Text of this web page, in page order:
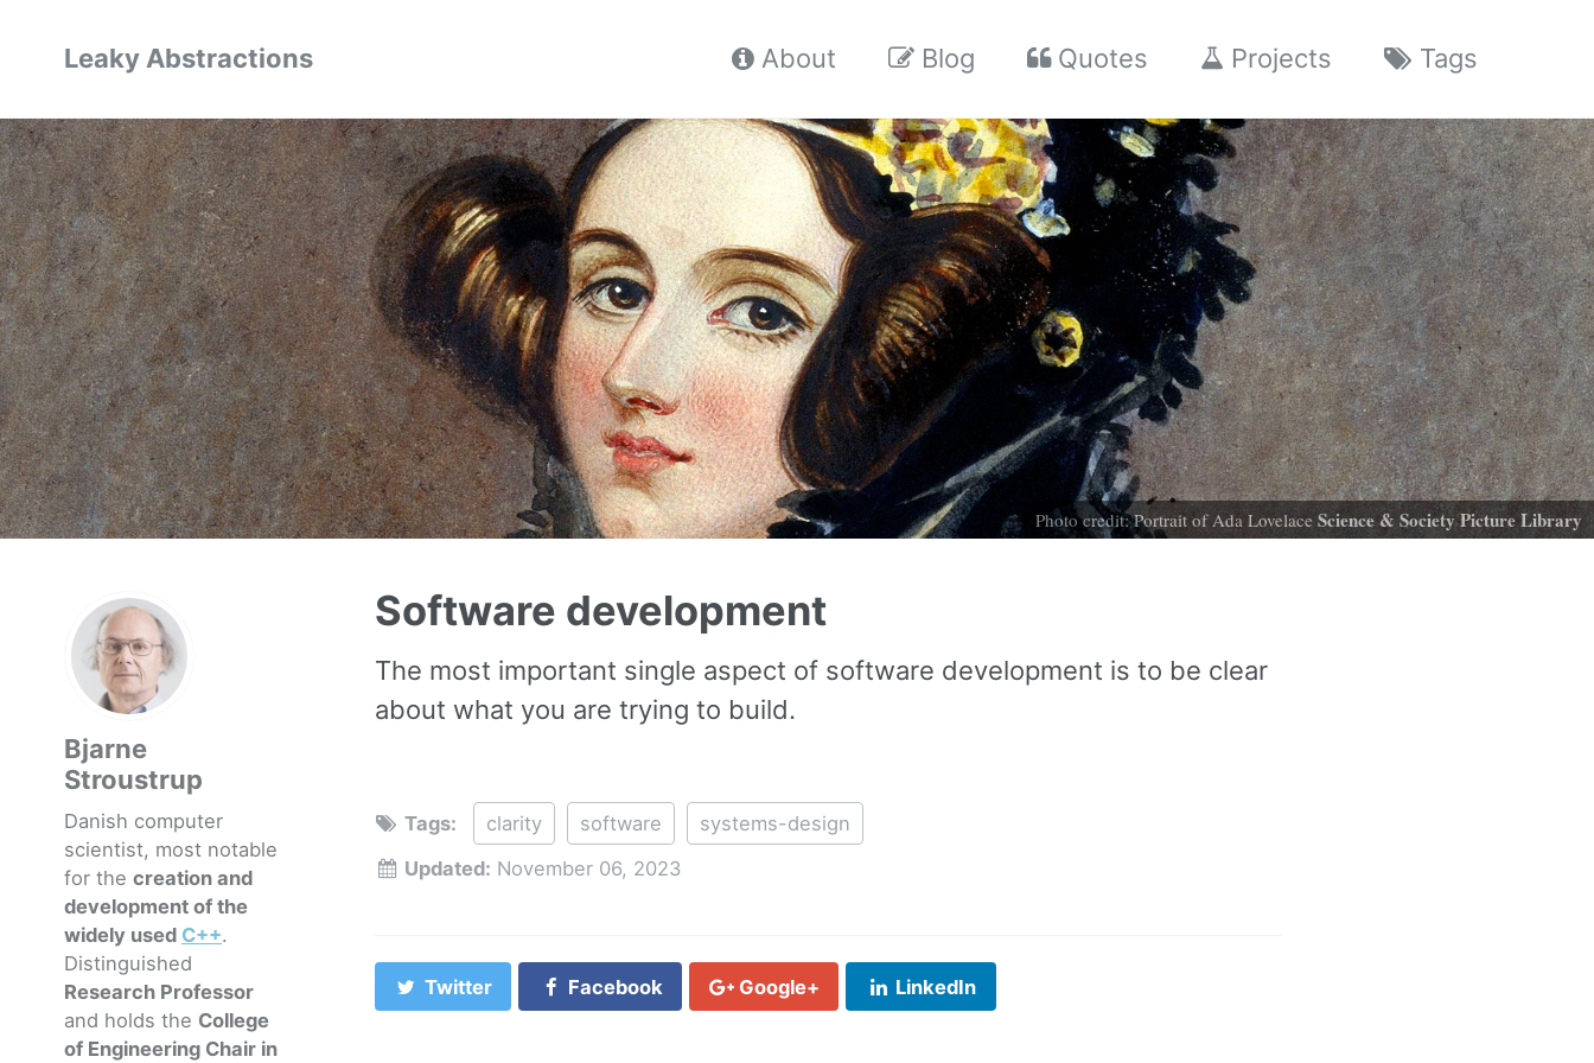
Leaky Abstractions About Blog Quotes Projects Tags
Photo credit: Portrait of Ada Lovelace Science & Society Picture Library
Bjarne
Stroustrup
Danish computer
scientist, most notable
for the creation and
development of the
widely used C++.
Distinguished
Research Professor
and holds the College
of Engineering Chair in
Software development
The most important single aspect of software development is to be clear
about what you are trying to build.
Tags: clarity software
systems-design
Updated: November 06, 2023
Twitter Facebook Google+ LinkedIn